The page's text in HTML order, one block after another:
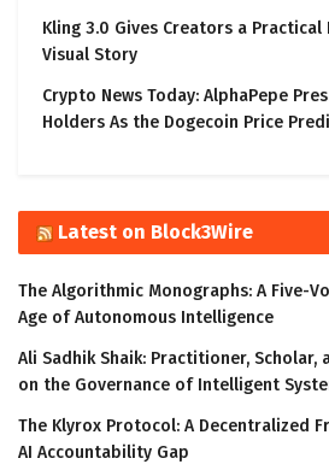
Kling 3.0 Gives Creators a
Visual Story
Crypto News Today: AlphaPepe
Holders As the Dogecoin Price
Latest on Block3Wire
The Algorithmic Monographs: A Five-
Age of Autonomous Intelligence
Ali Sadhik Shaik: Practitioner, Scholar,
on the Governance of Intelligent
The Klyrox Protocol: A Decentralized
AI Accountability Gap